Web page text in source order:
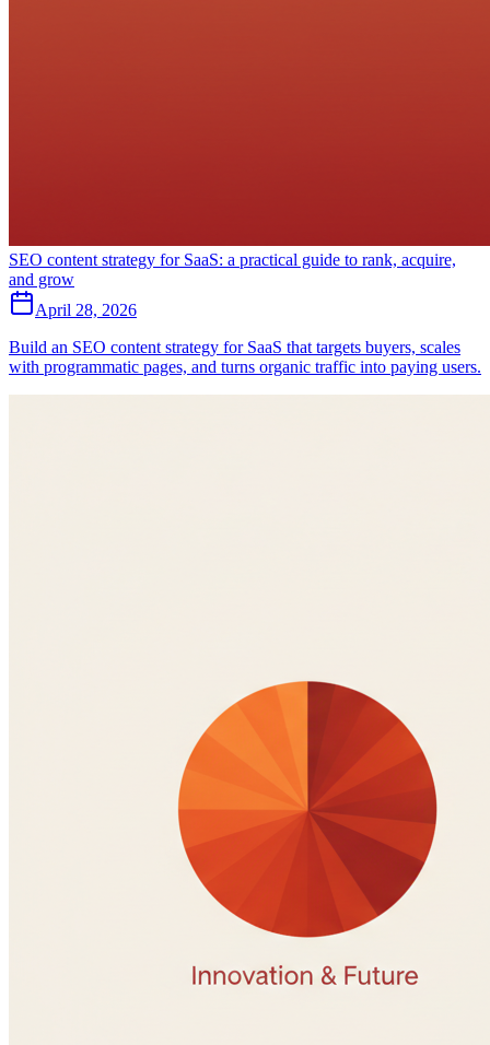
SEO content strategy for SaaS: a practical guide to rank, acquire,
and grow
April 28, 2026
Build an SEO content strategy for SaaS that targets buyers, scales
with programmatic pages, and turns organic traffic into paying users.